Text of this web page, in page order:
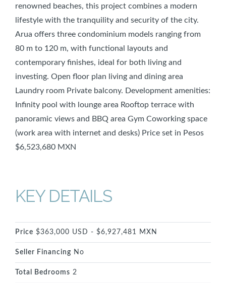
renowned beaches, this project combines a modern
lifestyle with the tranquility and security of the city.
Arua offers three condominium models ranging from
80 m to 120 m, with functional layouts and
contemporary finishes, ideal for both living and
investing. Open floor plan living and dining area
Laundry room Private balcony. Development amenities:
Infinity pool with lounge area Rooftop terrace with
panoramic views and BBQ area Gym Coworking space
(work area with internet and desks) Price set in Pesos
$6,523,680 MXN
KEY DETAILS
Price $363,000 USD - $6,927,481 MXN
Seller Financing No
Total Bedrooms 2